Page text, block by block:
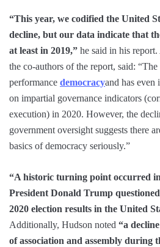
“This year, we codified the United
decline, but our data indicate that
at least in 2019,” he said in his
the co-authors of the report, said:
performance democracyand has even
on impartial governance indicators
execution) in 2020. However, the
government oversight suggests there
basics of democracy seriously.”
“A historic turning point occurred
President Donald Trump
2020 election results in the United
Additionally, Hudson noted “a
of association and assembly during